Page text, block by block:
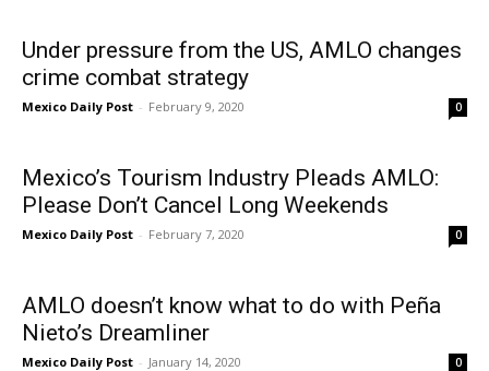
Under pressure from the US, AMLO changes
crime combat strategy
Mexico Daily Post - February 9, 2020 0
Mexico’s Tourism Industry Pleads AMLO:
Please Don’t Cancel Long Weekends
Mexico Daily Post - February 7, 2020 0
AMLO doesn’t know what to do with Peña
Nieto’s Dreamliner
Mexico Daily Post - January 14, 2020 0